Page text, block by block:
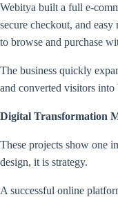
Webitya built a full e-
secure checkout, and
to browse and purchase
The business quickly
and converted visitors into
Digital Transformation
These projects show one
design, it is strategy.
A successful online